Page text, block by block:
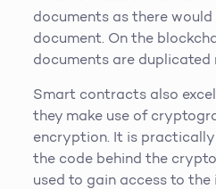
documents as there
document. On the
documents are duplicated
Smart contracts also
they make use of
encryption. It is
the code behind the
used to gain access to the